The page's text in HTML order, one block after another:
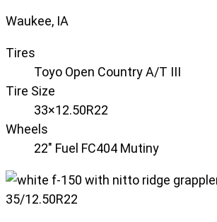
Waukee, IA
Tires
Toyo Open Country A/T III
Tire Size
33×12.50R22
Wheels
22" Fuel FC404 Mutiny